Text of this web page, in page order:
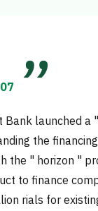
Bank launched a
the
the " horizon "
to finance
rials for